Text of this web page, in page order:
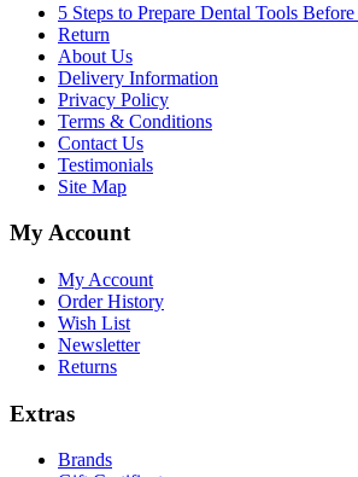
5 Steps to Prepare Dental Tools
Return
About Us
Delivery Information
Privacy Policy
Terms & Conditions
Contact Us
Testimonials
Site Map
My Account
My Account
Order History
Wish List
Newsletter
Returns
Extras
Brands